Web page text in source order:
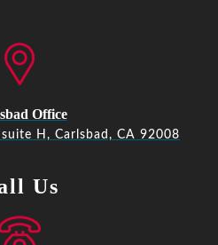
Office
H, Carlsbad, CA 92008
Us